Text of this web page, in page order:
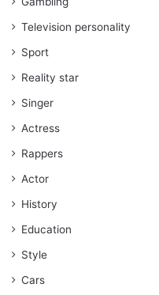
Television personality
Sport
Reality star
Singer
Actress
Rappers
Actor
History
Education
Style
Cars